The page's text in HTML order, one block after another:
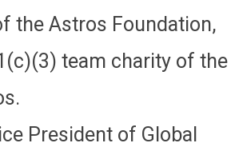
the Astros Foundation,
team charity of the
President of Global